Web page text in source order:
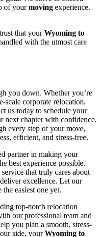
of yourmoving experience.
that yourWyoming to
with the utmost care
you down. Whether you’re
scale corporate relocation,
us today to schedule your
next chapter with confidence.
every step of your move,
efficient, and stress-free.
partner in making your
best experience possible.
that truly cares about
excellence. Let our
easiest one yet.
top-notch relocation
our professional team and
you plan a smooth, stress-
side, yourWyoming to